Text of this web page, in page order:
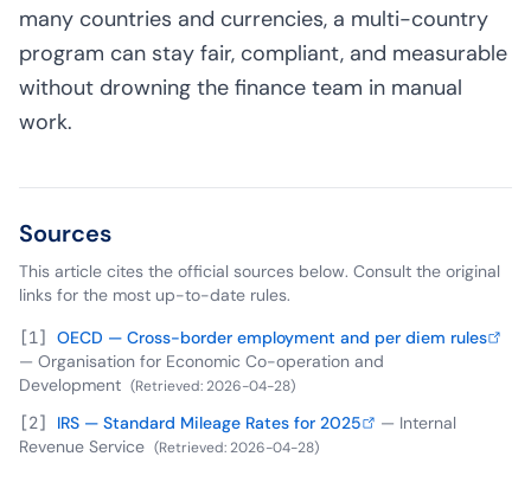
many countries and currencies, a multi-country
program can stay fair, compliant, and measurable
without drowning the finance team in manual
work.
Sources
This article cites the official sources below. Consult the original
links for the most up-to-date rules.
[1 ] OECD — Cross-border employment and per diem rules
— Organisation for Economic Co-operation and
Development (Retrieved:2026-04-28)
[2] IRS — Standard Mileage Rates for 2025 — Internal
Revenue Service (Retrieved:2026-04-28)